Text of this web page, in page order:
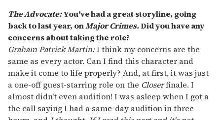
The Advocate:You've had a great storyline, going
back to last year, onMajor Crimes.Did you have any
concerns about taking the role?
Graham Patrick Martin:I think my concerns are the
same as every actor. Can I find this character and
make it come to life properly? And, at first, it was just
a one-off guest-starring role on the Closerfinale. I
almost didn't even audition! I was asleep when I got a
the call saying I had a same-day audition in three